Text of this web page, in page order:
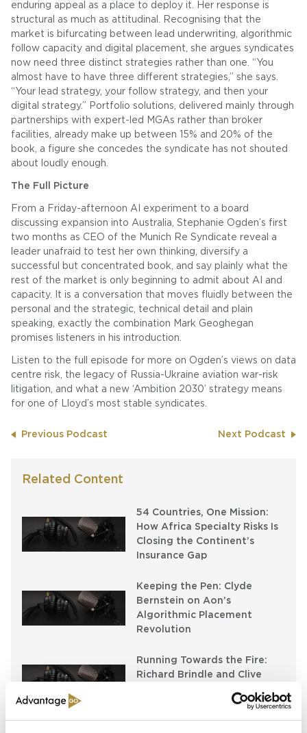
enduring appeal as a place to deploy it. Her response is
structural as much as attitudinal. Recognising that the
market is bifurcating between lead underwriting, algorithmic
follow capacity and digital placement, she argues syndicates
now need three distinct strategies rather than one. “You
almost have to have three different strategies,” she says.
“Your lead strategy, your follow strategy, and then your
digital strategy.” Portfolio solutions, delivered mainly through
partnerships with expert-led MGAs rather than broker
facilities, already make up between 15% and 20% of the
book, a figure she concedes the syndicate has not shouted
about loudly enough.
The Full Picture
From a Friday-afternoon AI experiment to a board
discussing expansion into Australia, Stephanie Ogden’s first
two months as CEO of the Munich Re Syndicate reveal a
leader unafraid to test her own thinking, diversify a
successful but concentrated book, and say plainly what the
rest of the market is only beginning to admit about AI and
capacity. It is a conversation that moves fluidly between the
personal and the strategic, technical detail and plain
speaking, exactly the combination Mark Geoghegan
promises listeners in his introduction.
Listen to the full episode for more on Ogden’s views on data
centre risk, the legacy of Russia-Ukraine aviation war-risk
litigation, and what a new ‘Ambition 2030’ strategy means
for one of Lloyd’s most stable syndicates.
Previous Podcast Next Podcast
Related Content
54 Countries, One Mission:
How Africa Specialty Risks Is
Closing the Continent’s
Insurance Gap
Keeping the Pen: Clyde
Bernstein on Aon’s
Algorithmic Placement
Revolution
Running Towards the Fire:
Richard Brindle and Clive
Underwriting Greatness